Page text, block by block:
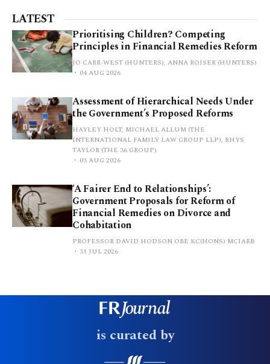
LATEST
Prioritising Children? Competing
Principles in Financial Remedies Reform
JO CARR-WEST (HUNTERS), ANNA ROISER (HUNTERS)
04 AUG 2026
Assessment of Hierarchical Needs Under
the Government’s Proposed Reforms
HAYLEY HOLT, MICHAEL ALLUM (THE
INTERNATIONAL FAMILY LAW GROUP LLP), RHYS
TAYLOR (THE 36 GROUP)
03 AUG 2026
‘A Fairer End to Relationships’:
Government Proposals for Reform of
Financial Remedies on Divorce and
Cohabitation
PROFESSOR DAVID HODSON OBE KC(HONS) MCIARB
31 JUL 2026
is curated by